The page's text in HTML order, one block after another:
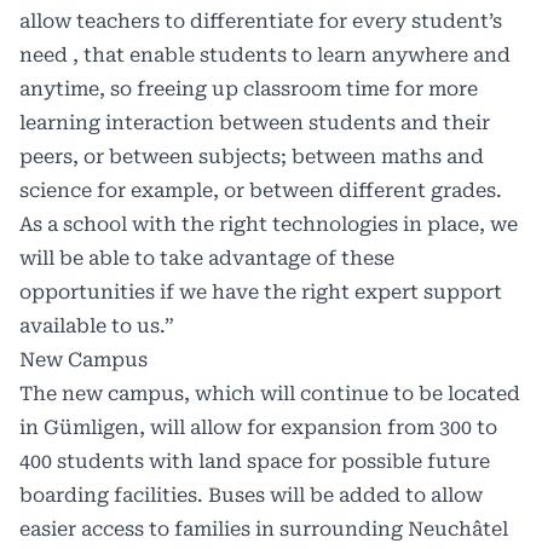
allow teachers to differentiate for every student’s
need , that enable students to learn anywhere and
anytime, so freeing up classroom time for more
learning interaction between students and their
peers, or between subjects; between maths and
science for example, or between different grades.
As a school with the right technologies in place, we
will be able to take advantage of these
opportunities if we have the right expert support
available to us.”
New Campus
The new campus, which will continue to be located
in Gümligen, will allow for expansion from 300 to
400 students with land space for possible future
boarding facilities. Buses will be added to allow
easier access to families in surrounding Neuchâtel